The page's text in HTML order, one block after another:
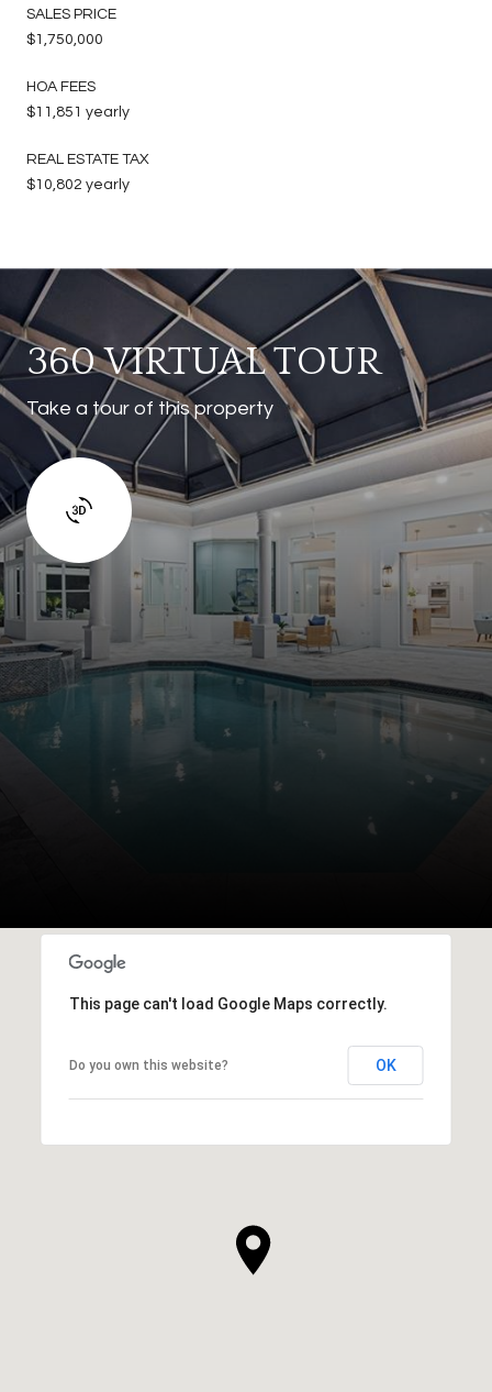
SALES PRICE
$1,750,000
HOA FEES
$11,851 yearly
REAL ESTATE TAX
$10,802 yearly
360 VIRTUAL TOUR
Take a tour of this property
This page can't load Google Maps correctly.
Do you own this website? OK